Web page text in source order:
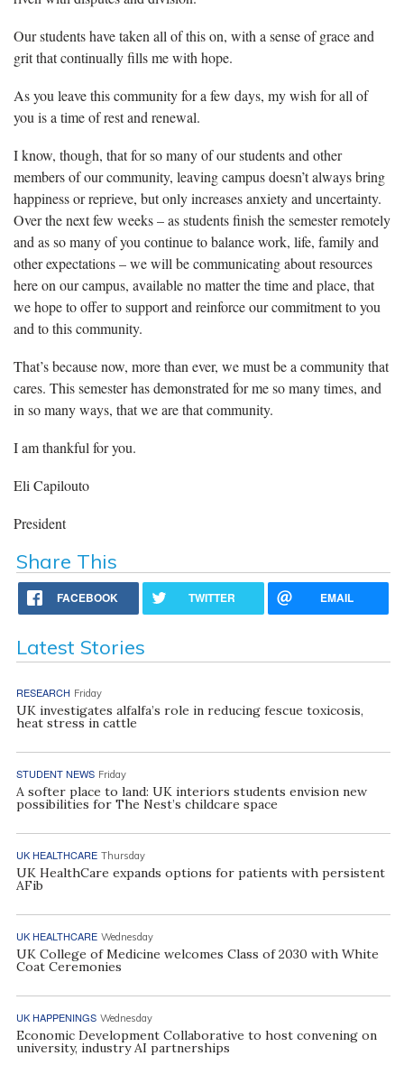
Our students have taken all of this on, with a sense of grace and
grit that continually fills me with hope.
As you leave this community for a few days, my wish for all of
you is a time of rest and renewal.
I know, though, that for so many of our students and other
members of our community, leaving campus doesn’t always bring
happiness or reprieve, but only increases anxiety and uncertainty.
Over the next few weeks – as students finish the semester remotely
and as so many of you continue to balance work, life, family and
other expectations – we will be communicating about resources
here on our campus, available no matter the time and place, that
we hope to offer to support and reinforce our commitment to you
and to this community.
That’s because now, more than ever, we must be a community that
cares. This semester has demonstrated for me so many times, and
in so many ways, that we are that community.
I am thankful for you.
Eli Capilouto
President
Share This
FACEBOOK TWITTER EMAIL
Latest Stories
RESEARCH Friday
UK investigates alfalfa’s role in reducing fescue toxicosis,
heat stress in cattle
STUDENT NEWS Friday
A softer place to land: UK interiors students envision new
possibilities for The Nest’s childcare space
UK HEALTHCARE Thursday
UK HealthCare expands options for patients with persistent
AFib
UK HEALTHCARE Wednesday
UK College of Medicine welcomes Class of 2030 with White
Coat Ceremonies
UK HAPPENINGS Wednesday
Economic Development Collaborative to host convening on
university, industry AI partnerships